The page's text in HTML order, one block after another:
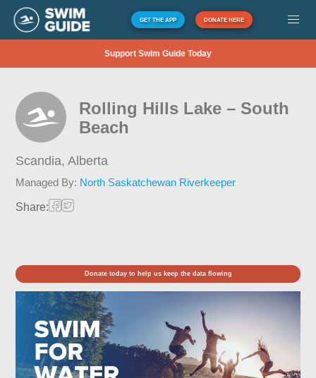
GET THE APP DONATE HERE
Support Swim Guide Today
Rolling Hills Lake – South
Beach
Scandia,Alberta
Managed By: North Saskatchewan Riverkeeper
Share:
Donate today to help us keep the data flowing